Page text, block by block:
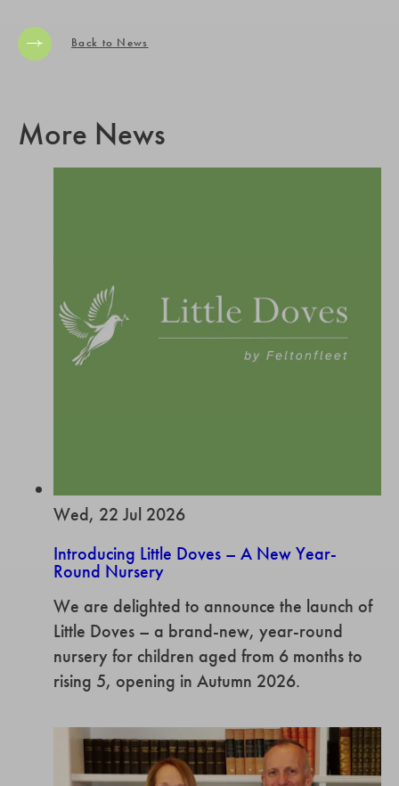
Back to News
More News
Wed, 22 Jul 2026
Introducing Little Doves – A New Year-
Round Nursery
We are delighted to announce the launch of
Little Doves – a brand-new, year-round
nursery for children aged from 6 months to
rising 5, opening in Autumn 2026.